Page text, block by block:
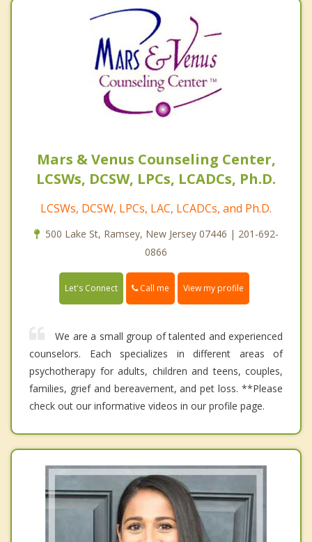
Mars & Venus Counseling Center,
LCSWs, DCSW, LPCs, LCADCs, Ph.D.
LCSWs, DCSW, LPCs, LAC, LCADCs, and Ph.D.
500 Lake St, Ramsey, New Jersey 07446 | 201-692-
0866
Let's Connect Call me View my profile
We are a small group of talented and experienced
counselors. Each specializes in different areas of
psychotherapy for adults, children and teens, couples,
families, grief and bereavement, and pet loss. **Please
check out our informative videos in our profile page.